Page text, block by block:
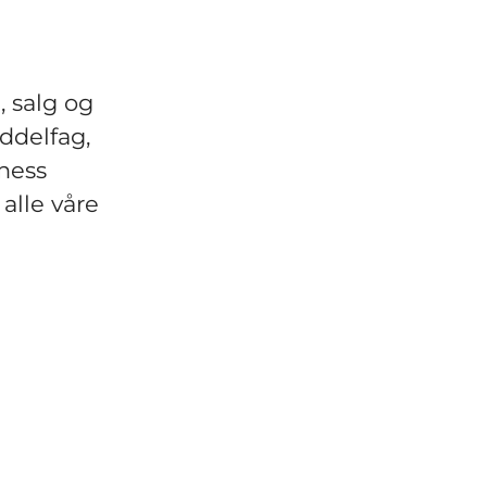
salg og
våre